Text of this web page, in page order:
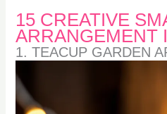
15 CREATIVE
ARRANGEMENT
1. TEACUP GARDEN